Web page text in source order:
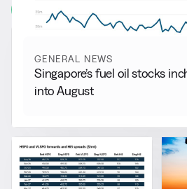
View all
GENERAL NEWS
Singapore’s fuel oil stocks
into August